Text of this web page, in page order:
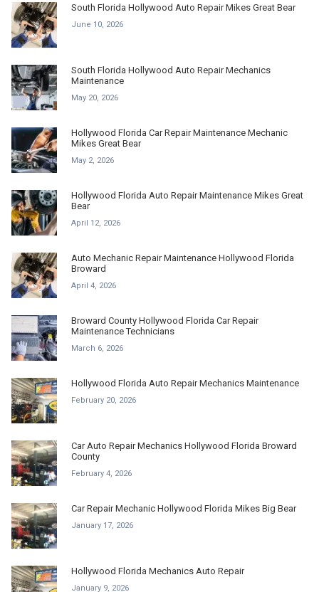
South Florida Hollywood Auto Repair Mikes Great Bear
June 10, 2026
South Florida Hollywood Auto Repair Mechanics
Maintenance
May 20, 2026
Hollywood Florida Car Repair Maintenance Mechanic
Mikes Great Bear
May 2, 2026
Hollywood Florida Auto Repair Maintenance Mikes Great
Bear
April 12, 2026
Auto Mechanic Repair Maintenance Hollywood Florida
Broward
April 4, 2026
Broward County Hollywood Florida Car Repair
Maintenance Technicians
March 6, 2026
Hollywood Florida Auto Repair Mechanics Maintenance
February 20, 2026
Car Auto Repair Mechanics Hollywood Florida Broward
County
February 4, 2026
Car Repair Mechanic Hollywood Florida Mikes Big Bear
January 17, 2026
Hollywood Florida Mechanics Auto Repair
January 9, 2026